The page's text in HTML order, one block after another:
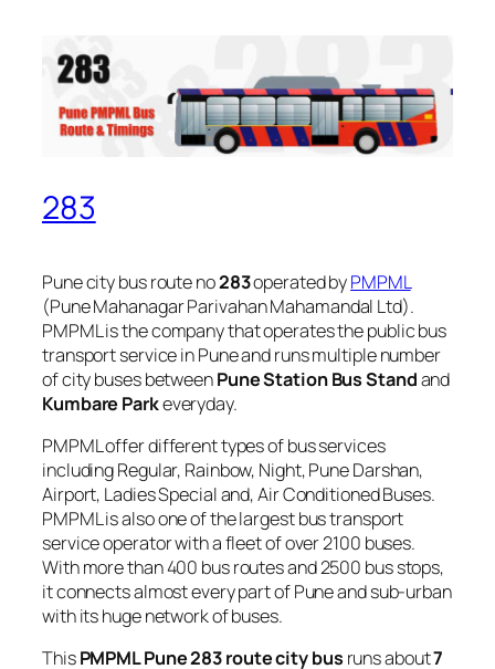
283
Pune city bus route no283operated byPMPML
(Pune Mahanagar Parivahan Mahamandal Ltd).
PMPML is the company that operates the public bus
transport service in Pune and runs multiple number
of city buses betweenPune Station Bus Standand
Kumbare Parkeveryday.
PMPML offer different types of bus services
including Regular, Rainbow, Night, Pune Darshan,
Airport, Ladies Special and, Air Conditioned Buses.
PMPML is also one of the largest bus transport
service operator with a fleet of over 2100 buses.
With more than 400 bus routes and 2500 bus stops,
it connects almost every part of Pune and sub-urban
with its huge network of buses.
ThisPMPML Pune 283 route city bus runs about7